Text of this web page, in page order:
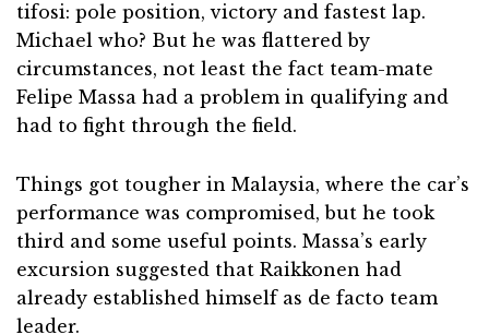
tifosi: pole position, victory and fastest lap.
Michael who? But he was flattered by
circumstances, not least the fact team-mate
Felipe Massa had a problem in qualifying and
had to fight through the field.
Things got tougher in Malaysia, where the car’s
performance was compromised, but he took
third and some useful points. Massa’s early
excursion suggested that Raikkonen had
already established himself as de facto team
leader.